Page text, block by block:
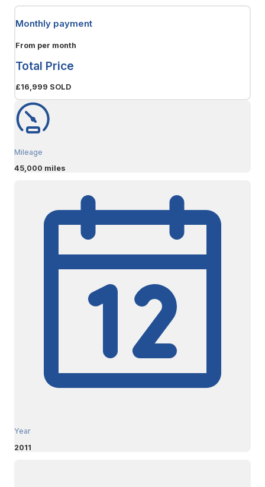
Monthly payment
From per month
Total Price
£16,999 SOLD
Mileage
45,000 miles
Year
2011